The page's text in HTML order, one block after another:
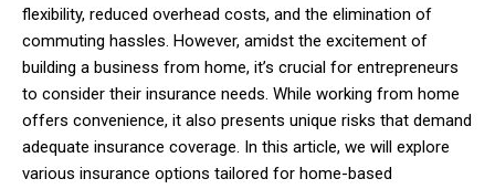
flexibility, reduced overhead costs, and the elimination of
commuting hassles. However, amidst the excitement of
building a business from home, it’s crucial for entrepreneurs
to consider their insurance needs. While working from home
offers convenience, it also presents unique risks that demand
adequate insurance coverage. In this article, we will explore
various insurance options tailored for home-based